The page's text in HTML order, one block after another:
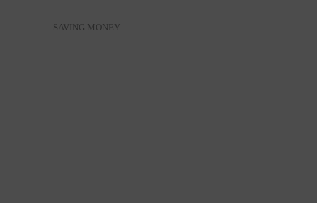
SAVING MONEY